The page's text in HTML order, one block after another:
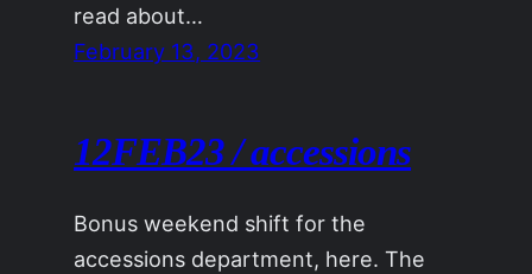
read about…
February 13, 2023
12FEB23 / accessions
Bonus weekend shift for the
accessions department, here. The